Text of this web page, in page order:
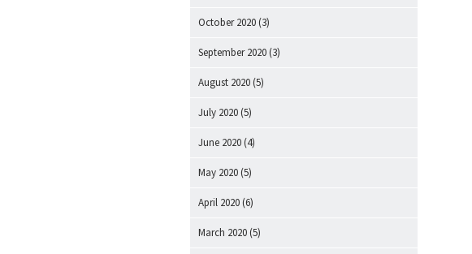
October 2020 (3)
September 2020 (3)
August 2020 (5)
July 2020 (5)
June 2020 (4)
May 2020 (5)
April 2020 (6)
March 2020 (5)